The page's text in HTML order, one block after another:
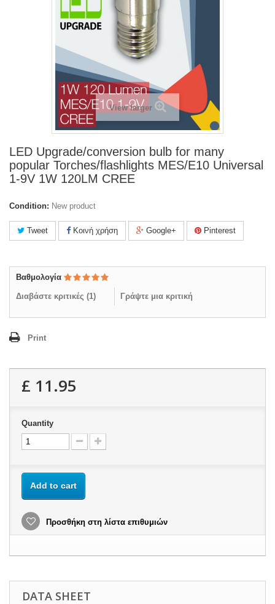
View larger
LED Upgrade/conversion bulb for many
popular Torches/flashlights MES/E10 Universal
1-9V 1W 120LM CREE
Condition: New product
Tweet Κοινή χρήση Google+ Pinterest
Βαθμολογία
Διαβάστε κριτικές (1) Γράψτε μια κριτική
Print
£ 11.95
Quantity
Add to cart
Προσθήκη στη λίστα επιθυμιών
DATA SHEET